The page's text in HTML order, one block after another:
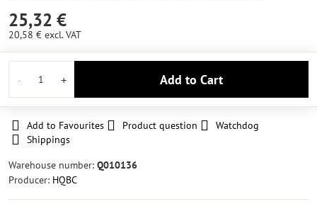
25,32 €
20,58 € excl. VAT
Add to Cart
Add to Favourites Product question
Watchdog
Shippings
Warehouse number: Q010136
Producer: HQBC